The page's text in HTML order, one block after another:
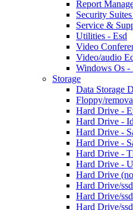
Report
Security
Service &
Utilities - Esd
Video
Video/audio
Windows Os -
Storage
Data Storage
Floppy/
Hard Drive -
Hard Drive -
Hard Drive -
Hard Drive -
Hard Drive -
Hard Drive -
Hard Drive
Hard Drive/
Hard Drive/
Hard Drive/